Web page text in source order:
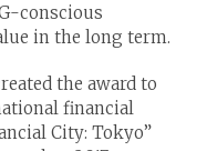
conscious
in the long term.
the award to
financial
City: Tokyo”